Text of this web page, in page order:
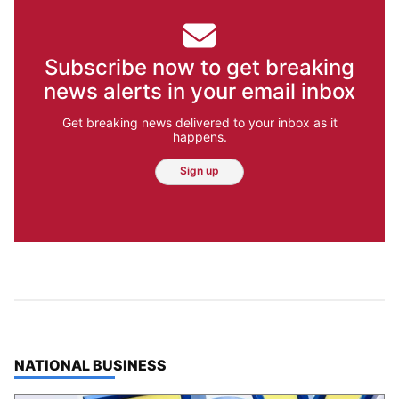
Subscribe now to get breaking
news alerts in your email inbox
Get breaking news delivered to your inbox as it
happens.
Sign up
TOP STORIES IN
NATIONAL BUSINESS